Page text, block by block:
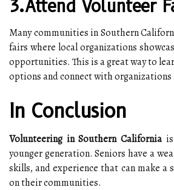
3.Attend Volunteer
Many communities in Southern
fairs where local organizations
opportunities. This is a great way to
options and connect with organizations
In Conclusion
Volunteering in Southern Californiais
younger generation. Seniors have a
skills, and experience that can make a
on their communities.